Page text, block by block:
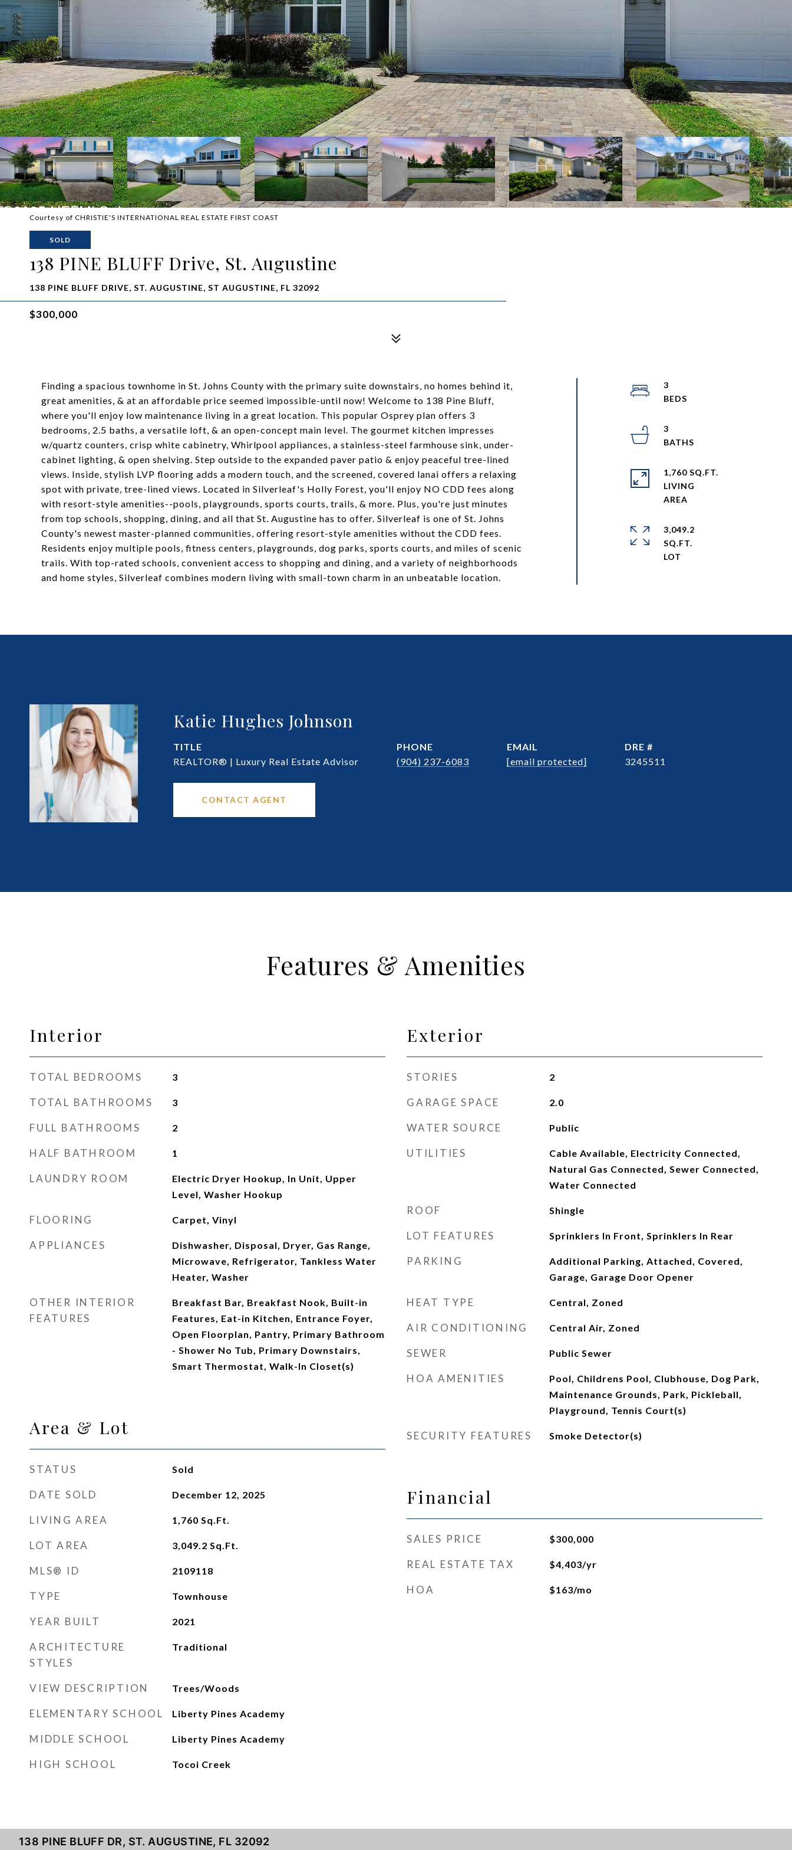
Courtesy of CHRISTIE'S INTERNATIONAL REAL ESTATE FIRST COAST
SOLD
138 PINE BLUFF Drive, St. Augustine
138 PINE BLUFF DRIVE, ST. AUGUSTINE, ST AUGUSTINE, FL 32092
$300,000
Finding a spacious townhome in St. Johns County with the primary suite downstairs, no homes behind it,
great amenities, & at an affordable price seemed impossible-until now! Welcome to 138 Pine Bluff,
where you'll enjoy low maintenance living in a great location. This popular Osprey plan offers 3
bedrooms, 2.5 baths, a versatile loft, & an open-concept main level. The gourmet kitchen impresses
w/quartz counters, crisp white cabinetry, Whirlpool appliances, a stainless-steel farmhouse sink, under-
cabinet lighting, & open shelving. Step outside to the expanded paver patio & enjoy peaceful tree-lined
views. Inside, stylish LVP flooring adds a modern touch, and the screened, covered lanai offers a relaxing
spot with private, tree-lined views. Located in Silverleaf's Holly Forest, you'll enjoy NO CDD fees along
with resort-style amenities--pools, playgrounds, sports courts, trails, & more. Plus, you're just minutes
from top schools, shopping, dining, and all that St. Augustine has to offer. Silverleaf is one of St. Johns
County's newest master-planned communities, offering resort-style amenities without the CDD fees.
Residents enjoy multiple pools, fitness centers, playgrounds, dog parks, sports courts, and miles of scenic
trails. With top-rated schools, convenient access to shopping and dining, and a variety of neighborhoods
and home styles, Silverleaf combines modern living with small-town charm in an unbeatable location.
3
3
1,760 SQ.FT.
LIVING
3,049.2
SQ.FT.
Katie Hughes Johnson
TITLE
REALTOR® | Luxury Real Estate Advisor
PHONE
(904) 237-6083
EMAIL
[email protected]
DRE #
3245511
CONTACT AGENT
Features & Amenities
Interior
TOTAL BEDROOMS 3
TOTAL BATHROOMS 3
FULL BATHROOMS 2
HALF BATHROOM 1
LAUNDRY ROOM
Electric Dryer Hookup, In Unit, Upper
Level, Washer Hookup
FLOORING Carpet, Vinyl
APPLIANCES
Dishwasher, Disposal, Dryer, Gas Range,
Microwave, Refrigerator, Tankless Water
Heater, Washer
OTHER INTERIOR
FEATURES
Breakfast Bar, Breakfast Nook, Built-in
Features, Eat-in Kitchen, Entrance Foyer,
Open Floorplan, Pantry, Primary Bathroom
- Shower No Tub, Primary Downstairs,
Smart Thermostat, Walk-In Closet(s)
Area & Lot
STATUS Sold
DATE SOLD December 12, 2025
LIVING AREA 1,760 Sq.Ft.
LOT AREA 3,049.2 Sq.Ft.
MLS® ID 2109118
TYPE Townhouse
YEAR BUILT 2021
ARCHITECTURE
STYLES
Traditional
VIEW DESCRIPTION Trees/Woods
ELEMENTARY SCHOOL Liberty Pines Academy
MIDDLE SCHOOL Liberty Pines Academy
HIGH SCHOOL Tocoi Creek
Exterior
STORIES 2
GARAGE SPACE 2.0
WATER SOURCE Public
UTILITIES
Cable Available, Electricity Connected,
Natural Gas Connected, Sewer Connected,
Water Connected
ROOF Shingle
LOT FEATURES Sprinklers In Front, Sprinklers In Rear
PARKING
Additional Parking, Attached, Covered,
Garage, Garage Door Opener
HEAT TYPE Central, Zoned
AIR CONDITIONING Central Air, Zoned
SEWER Public Sewer
HOA AMENITIES
Pool, Childrens Pool, Clubhouse, Dog Park,
Maintenance Grounds, Park, Pickleball,
Playground, Tennis Court(s)
SECURITY FEATURES Smoke Detector(s)
Financial
SALES PRICE $300,000
REAL ESTATE TAX $4,403/yr
HOA $163/mo